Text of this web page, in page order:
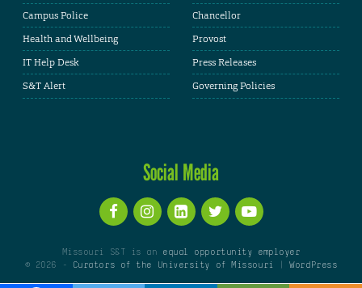
Campus Police
Health and Wellbeing
IT Help Desk
S&T Alert
Chancellor
Provost
Press Releases
Governing Policies
Social Media
Missouri S&T is an equal opportunity employer
© 2026 -
Curators of the University of Missouri |WordPress